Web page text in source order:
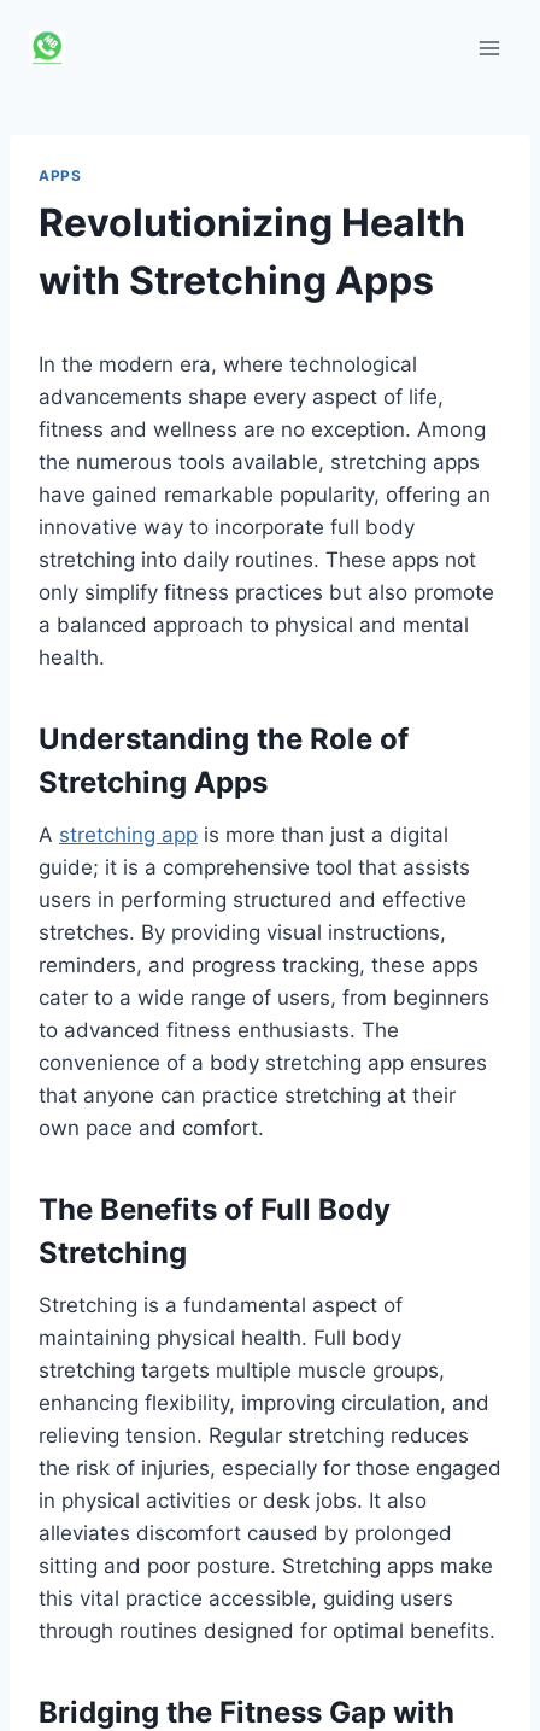
APPS
Revolutionizing Health
with Stretching Apps
In the modern era, where technological
advancements shape every aspect of life,
fitness and wellness are no exception. Among
the numerous tools available, stretching apps
have gained remarkable popularity, offering an
innovative way to incorporate full body
stretching into daily routines. These apps not
only simplify fitness practices but also promote
a balanced approach to physical and mental
health.
Understanding the Role of
Stretching Apps
A stretching app is more than just a digital
guide; it is a comprehensive tool that assists
users in performing structured and effective
stretches. By providing visual instructions,
reminders, and progress tracking, these apps
cater to a wide range of users, from beginners
to advanced fitness enthusiasts. The
convenience of a body stretching app ensures
that anyone can practice stretching at their
own pace and comfort.
The Benefits of Full Body
Stretching
Stretching is a fundamental aspect of
maintaining physical health. Full body
stretching targets multiple muscle groups,
enhancing flexibility, improving circulation, and
relieving tension. Regular stretching reduces
the risk of injuries, especially for those engaged
in physical activities or desk jobs. It also
alleviates discomfort caused by prolonged
sitting and poor posture. Stretching apps make
this vital practice accessible, guiding users
through routines designed for optimal benefits.
Bridging the Fitness Gap with